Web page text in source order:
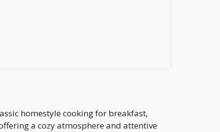
homestyle cooking for breakfast,
a cozy atmosphere and attentive